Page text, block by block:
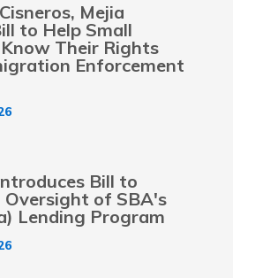
Mejia
to Help Small
Know Their Rights
Enforcement
Bill to
of SBA's
Lending Program